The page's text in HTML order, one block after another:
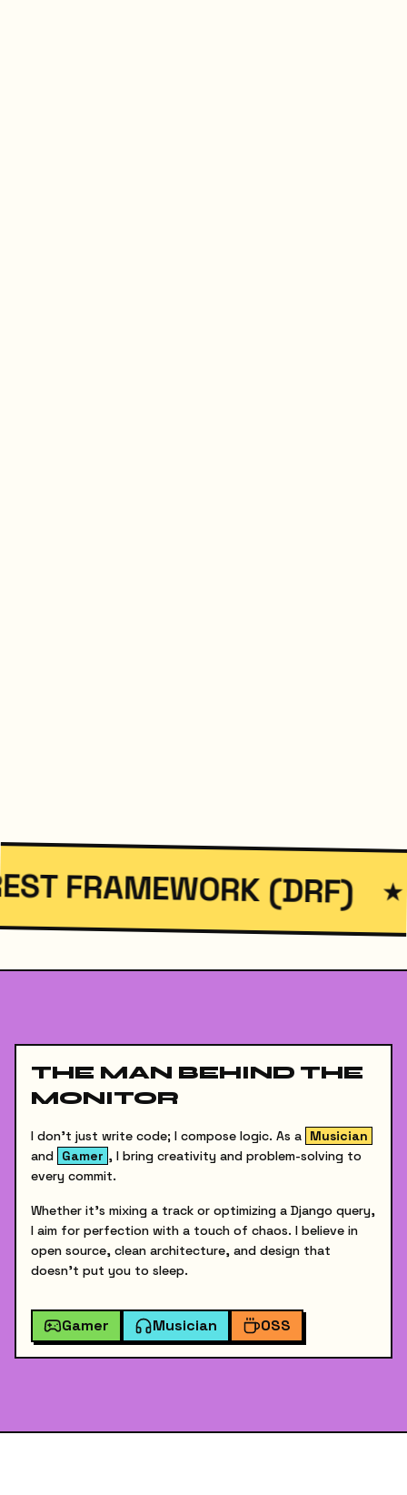
(DRF) ★
THE MAN BEHIND THE
MONITOR
I don't just write code; I compose logic. As a Musician
and Gamer , I bring creativity and problem-solving to
every commit.
Whether it's mixing a track or optimizing a Django query,
I aim for perfection with a touch of chaos. I believe in
open source, clean architecture, and design that
doesn't put you to sleep.
Gamer Musician OSS